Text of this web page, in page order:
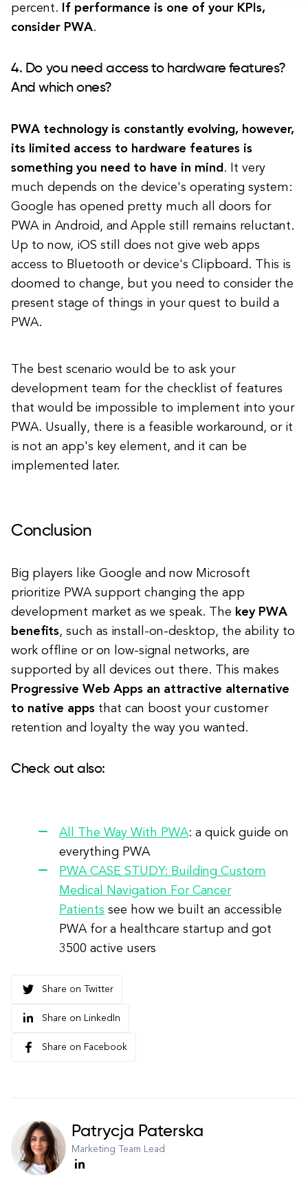
percent.
If performance is one of your KPIs,
consider PWA.
4. Do you need access to hardware features?
And which ones?
PWA technology is constantly evolving, however,
its limited access to hardware features is
something you need to have in mind . It very
much depends on the device's operating system:
Google has opened pretty much all doors for
PWA in Android, and Apple still remains reluctant.
Up to now, iOS still does not give web apps
access to Bluetooth or device's Clipboard. This is
doomed to change, but you need to consider the
present stage of things in your quest to build a
PWA.
The best scenario would be to ask your
development team for the checklist of features
that would be impossible to implement into your
PWA. Usually, there is a feasible workaround, or it
is not an app's key element, and it can be
implemented later.
Conclusion
Big players like Google and now Microsoft
prioritize PWA support changing the app
development market as we speak. The key PWA
benefits, such as install-on-desktop, the ability to
work offline or on low-signal networks, are
supported by all devices out there. This makes
Progressive Web Apps an attractive alternative
to native apps that can boost your customer
retention and loyalty the way you wanted.
Check out also:
All The Way With PWA: a quick guide on
everything PWA
PWA CASE STUDY: Building Custom
Medical Navigation For Cancer
Patients see how we built an accessible
PWA for a healthcare startup and got
3500 active users
Share on Twitter
Share on LinkedIn
Share on Facebook
Patrycja Paterska
Marketing Team Lead